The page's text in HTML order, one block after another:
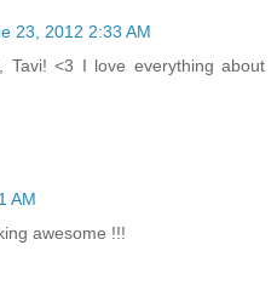
23, 2012 2:33 AM
Tavi! <3 I love everything about
AM
awesome !!!